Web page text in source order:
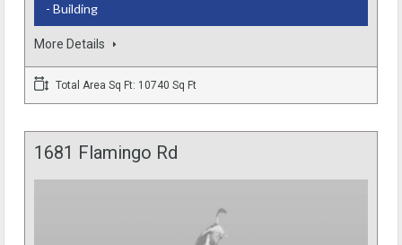
- Building
More Details
Total Area Sq Ft: 10740 Sq Ft
1681 Flamingo Rd